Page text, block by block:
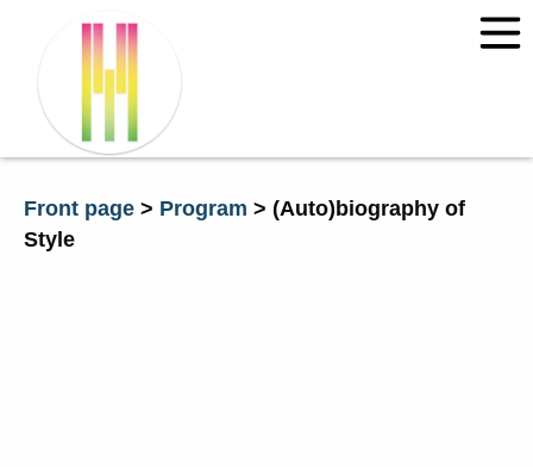
Front page
News
Programme 2026
Courses 2026
Front page > Program > (Auto)bio­grap­hy of
Sty­le